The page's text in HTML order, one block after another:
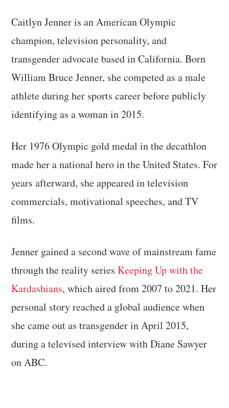
Caitlyn Jenner is an American Olympic
champion, television personality, and
transgender advocate based in California. Born
William Bruce Jenner, she competed as a male
athlete during her sports career before publicly
identifying as a woman in 2015.
Her 1976 Olympic gold medal in the decathlon
made her a national hero in the United States. For
years afterward, she appeared in television
commercials, motivational speeches, and TV
films.
Jenner gained a second wave of mainstream fame
through the reality seriesKeeping Up with the
Kardashians, which aired from 2007 to 2021. Her
personal story reached a global audience when
she came out as transgender in April 2015,
during a televised interview with Diane Sawyer
on ABC.